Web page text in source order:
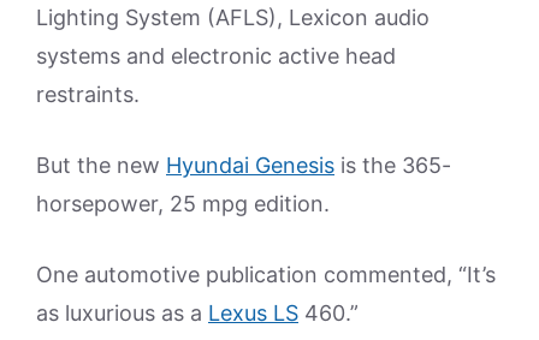
Lighting System (AFLS), Lexicon audio
systems and electronic active head
restraints.
But the new Hyundai Genesis is the 365-
horsepower, 25 mpg edition.
One automotive publication commented, “It’s
as luxurious as a Lexus LS 460.”